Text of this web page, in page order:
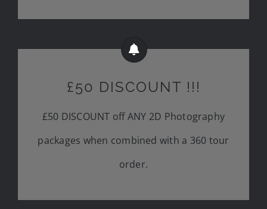
£50 DISCOUNT !!!
£50 DISCOUNT off ANY 2D Photography
packages when combined with a 360 tour
order.